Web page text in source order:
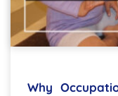
Why